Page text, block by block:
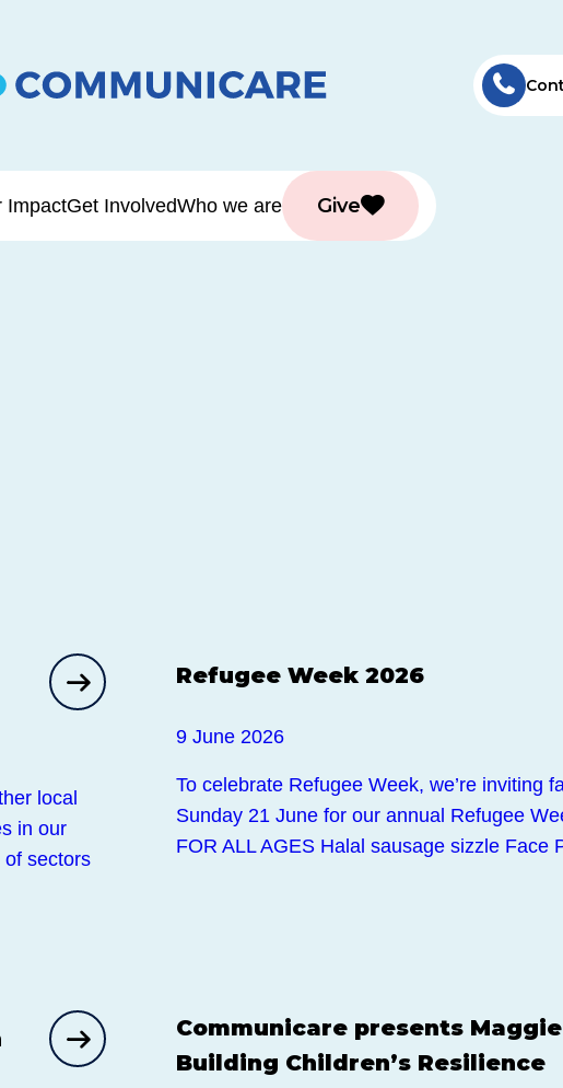
ImpactGet InvolvedWho we are Give
local
in our
of sectors
Refugee Week 2026
9 June 2026
To celebrate Refugee Week, we’re inviting
Sunday 21 June for our annual Refugee
FOR ALL AGES Halal sausage sizzle Face
Events
Communicare presents
Building Children’s Resilience